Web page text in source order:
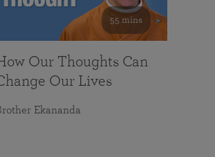
55 mins
Our Thoughts Can
Our Lives
Ekananda